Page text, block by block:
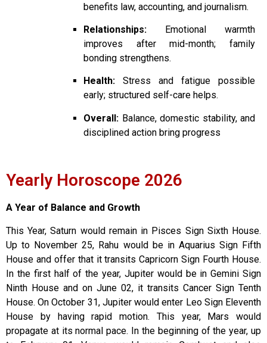
benefits law, accounting, and journalism.
Relationships: Emotional warmth
improves after mid-month; family
bonding strengthens.
Health: Stress and fatigue possible
early; structured self-care helps.
Overall: Balance, domestic stability, and
disciplined action bring progress
Yearly Horoscope 2026
A Year of Balance and Growth
This Year, Saturn would remain in Pisces Sign Sixth House.
Up to November 25, Rahu would be in Aquarius Sign Fifth
House and offer that it transits Capricorn Sign Fourth House.
In the first half of the year, Jupiter would be in Gemini Sign
Ninth House and on June 02, it transits Cancer Sign Tenth
House. On October 31, Jupiter would enter Leo Sign Eleventh
House by having rapid motion. This year, Mars would
propagate at its normal pace. In the beginning of the year, up